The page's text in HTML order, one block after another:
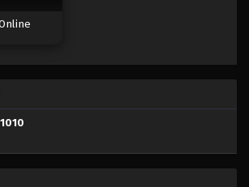
988 - Episode 988 - Mei 10, 2023
1010